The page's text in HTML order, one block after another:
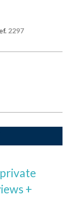
2297
+